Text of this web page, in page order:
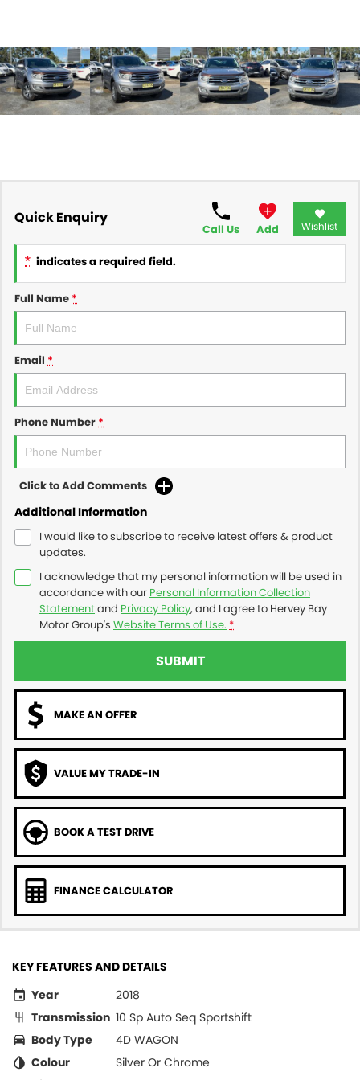
Quick Enquiry
Call Us Add Wishlist
* indicates a required field.
Full Name *
Email *
Phone Number *
Click to Add Comments
Additional Information
I would like to subscribe to receive latest offers & product
updates.
I acknowledge that my personal information will be used in
accordance with our Personal Information Collection
Statementand Privacy Policy, and I agree to Hervey Bay
Motor Group's Website Terms of Use. *
SUBMIT
MAKE AN OFFER
VALUE MY TRADE-IN
BOOK A TEST DRIVE
FINANCE CALCULATOR
KEY FEATURES AND DETAILS
Year
2018
Transmission 10 Sp Auto Seq Sportshift
Body Type
4D WAGON
Colour
Silver Or Chrome